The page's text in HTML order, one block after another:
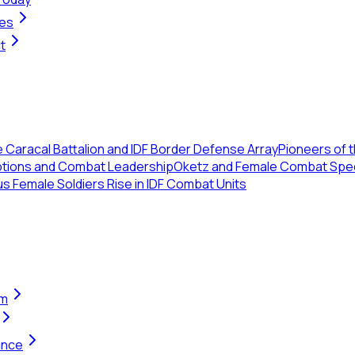
Caracal Battalion and IDF Border Defense ArrayPioneers of
and Combat LeadershipOketz and Female Combat
Female Soldiers Rise in IDF Combat Units